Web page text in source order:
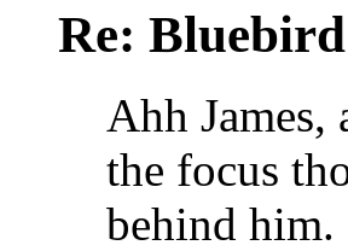
Re: Bluebird
Ahh James,
the focus
behind him.